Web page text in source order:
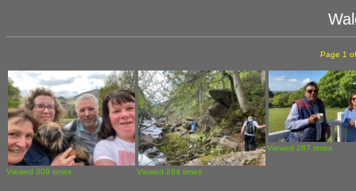
Page 1
Viewed 309 times Viewed 284 times
Viewed 287 times